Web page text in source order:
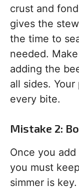
crust and
gives the
the time to
needed.
adding the
all sides.
every bite.
Mistake 2:
Once you
you must
simmer is